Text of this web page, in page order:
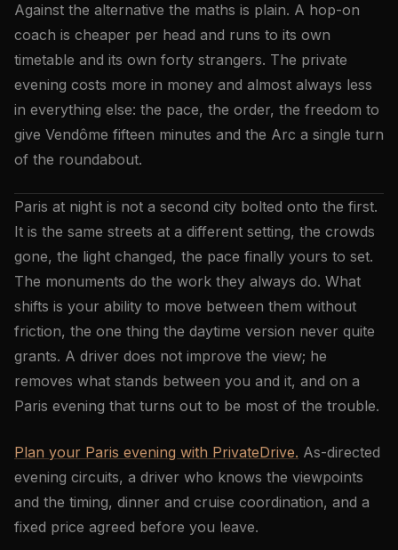
Against the alternative the maths is plain. A hop-on
coach is cheaper per head and runs to its own
timetable and its own forty strangers. The private
evening costs more in money and almost always less
in everything else: the pace, the order, the freedom to
give Vendôme fifteen minutes and the Arc a single turn
of the roundabout.
Paris at night is not a second city bolted onto the first.
It is the same streets at a different setting, the crowds
gone, the light changed, the pace finally yours to set.
The monuments do the work they always do. What
shifts is your ability to move between them without
friction, the one thing the daytime version never quite
grants. A driver does not improve the view; he
removes what stands between you and it, and on a
Paris evening that turns out to be most of the trouble.
Plan your Paris evening with PrivateDrive. As-directed
evening circuits, a driver who knows the viewpoints
and the timing, dinner and cruise coordination, and a
fixed price agreed before you leave.